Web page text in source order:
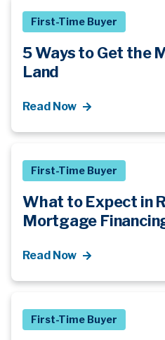
First-Time Buyer
5 Ways to Get the
Land
Read Now
First-Time Buyer
What to Expect in
Mortgage
Read Now
First-Time Buyer